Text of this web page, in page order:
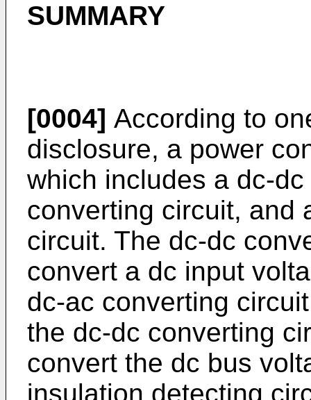
SUMMARY
[0004] According to
disclosure, a power
which includes a dc-
converting circuit, and
circuit. The dc-dc
convert a dc input
dc-ac converting
the dc-dc converting
convert the dc bus
insulation detecting